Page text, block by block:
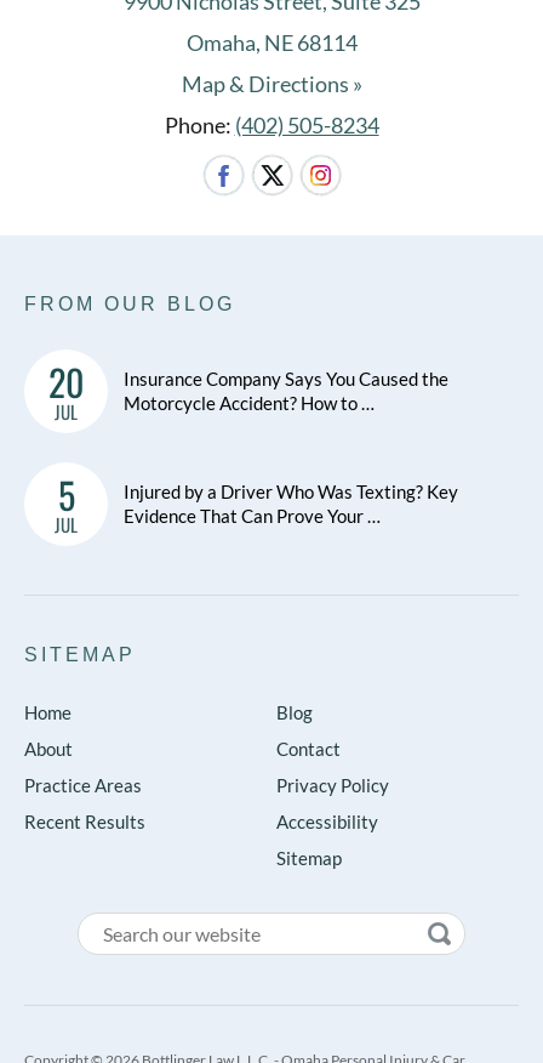
Omaha, NE 68114
Map & Directions »
Phone: (402) 505-8234
FROM OUR BLOG
20
JUL
Insurance Company Says You Caused the
Motorcycle Accident? How to …
5
JUL
Injured by a Driver Who Was Texting? Key
Evidence That Can Prove Your …
SITEMAP
Home
About
Practice Areas
Recent Results
Blog
Contact
Privacy Policy
Accessibility
Sitemap